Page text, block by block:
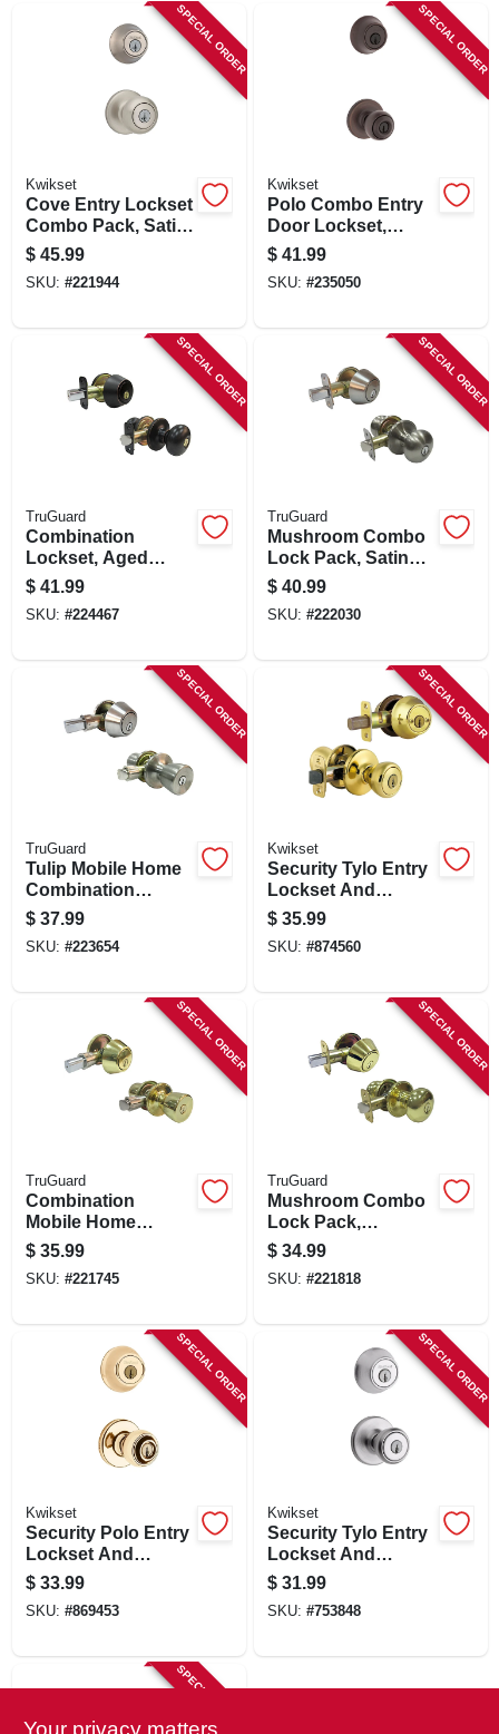
SPECIAL ORDER
Kwikset
Cove Entry Lockset
Combo Pack, Satin
Nickel, Keyed Alike
$ 45.99
SKU: #221944
SPECIAL ORDER
Kwikset
Polo Combo Entry
Door Lockset,
Single Cylinder
Deadbolt, Venetian
Bronze
$ 41.99
SKU: #235050
SPECIAL ORDER
TruGuard
Combination
Lockset, Aged
Bronze
$ 41.99
SKU: #224467
SPECIAL ORDER
TruGuard
Mushroom Combo
Lock Pack, Satin
Nickel
$ 40.99
SKU: #222030
SPECIAL ORDER
TruGuard
Tulip Mobile Home
Combination
Lockset, Stainless
Steel
$ 37.99
SKU: #223654
SPECIAL ORDER
Kwikset
Security Tylo Entry
Lockset And
Double Cylinder
Deadbolt Combo
Pack, Brass
$ 35.99
SKU: #874560
SPECIAL ORDER
TruGuard
Combination
Mobile Home
Lockset, Polished
Brass
$ 35.99
SKU: #221745
SPECIAL ORDER
TruGuard
Mushroom Combo
Lock Pack,
Polished Brass
$ 34.99
SKU: #221818
SPECIAL ORDER
Kwikset
Security Polo Entry
Lockset And
Deadbolt Combo
Pack, Brass
$ 33.99
SKU: #869453
SPECIAL ORDER
Kwikset
Security Tylo Entry
Lockset And
Single-cylinder
Deadbolt Combo
Pack, Satin Chrome
$ 31.99
SKU: #753848
SPECIAL ORDER
Your privacy matters